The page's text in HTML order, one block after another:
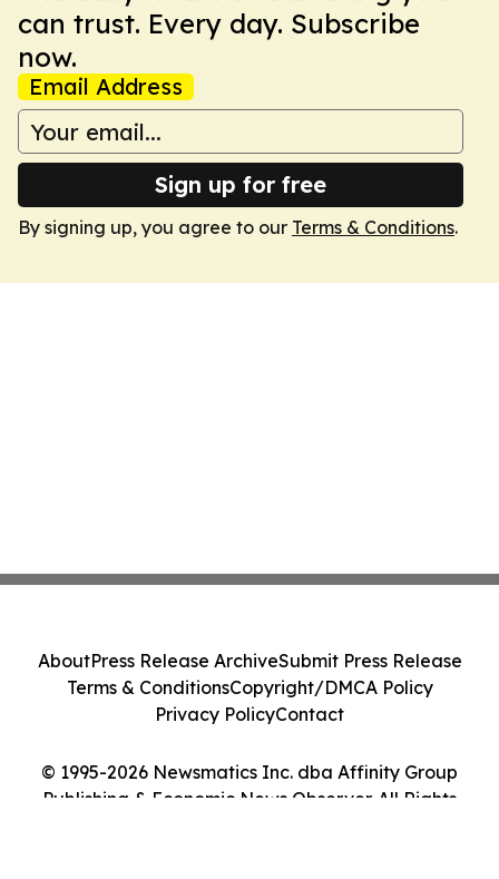
can trust. Every day. Subscribe
now.
Email Address
Sign up for free
By signing up, you agree to our Terms & Conditions.
© 1995-2026 Newsmatics Inc. dba Affinity Group
Publishing & Economic News Observer. All Rights
AboutPress Release ArchiveSubmit Press Release
Terms & ConditionsCopyright/DMCA Policy
Privacy PolicyContact